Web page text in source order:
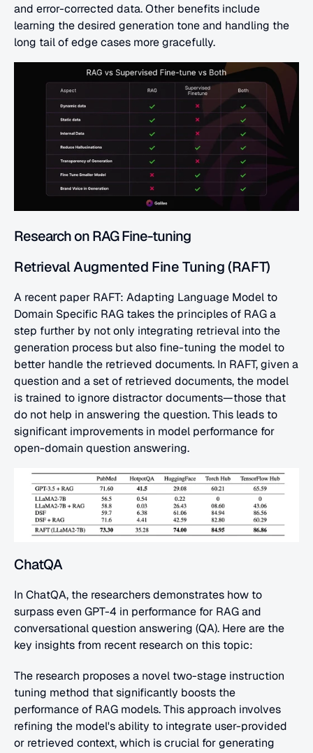
and error-corrected data. Other benefits include
learning the desired generation tone and handling the
long tail of edge cases more gracefully.
Research on RAG Fine-tuning
Retrieval Augmented Fine Tuning (RAFT)
A recent paper RAFT: Adapting Language Model to
Domain Specific RAG takes the principles of RAG a
step further by not only integrating retrieval into the
generation process but also fine-tuning the model to
better handle the retrieved documents. In RAFT, given a
question and a set of retrieved documents, the model
is trained to ignore distractor documents—those that
do not help in answering the question. This leads to
significant improvements in model performance for
open-domain question answering.
ChatQA
In ChatQA, the researchers demonstrates how to
surpass even GPT-4 in performance for RAG and
conversational question answering (QA). Here are the
key insights from recent research on this topic:
The research proposes a novel two-stage instruction
tuning method that significantly boosts the
performance of RAG models. This approach involves
refining the model's ability to integrate user-provided
or retrieved context, which is crucial for generating